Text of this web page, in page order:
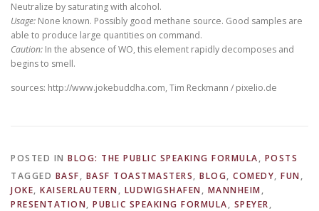
Neutralize by saturating with alcohol.
Usage: None known. Possibly good methane source. Good samples are
able to produce large quantities on command.
Caution: In the absence of WO, this element rapidly decomposes and
begins to smell.
sources: http://www.jokebuddha.com, Tim Reckmann / pixelio.de
POSTED IN BLOG: THE PUBLIC SPEAKING FORMULA, POSTS
TAGGED BASF, BASF TOASTMASTERS, BLOG, COMEDY, FUN,
JOKE, KAISERLAUTERN, LUDWIGSHAFEN, MANNHEIM,
PRESENTATION, PUBLIC SPEAKING FORMULA, SPEYER,